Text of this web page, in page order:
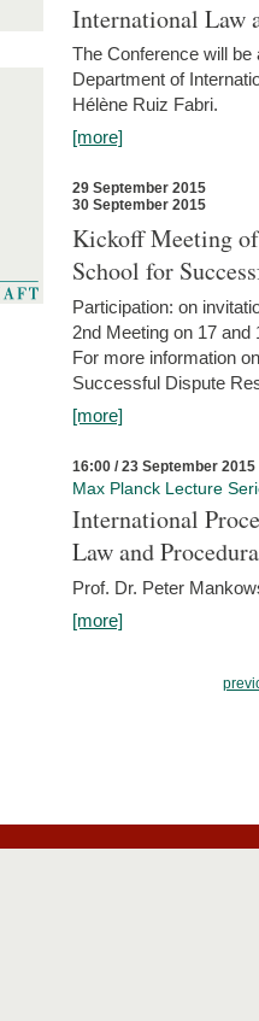
International Law
The Conference will be
Department of
Hélène Ruiz Fabri.
[more]
29 September 2015
30 September 2015
Kickoff Meeting
School for
Participation: on
2nd Meeting on 17
For more information
Successful Dispute
[more]
16:00 / 23 September 2015
Max Planck Lecture
International
Law and
Prof. Dr. Peter
[more]